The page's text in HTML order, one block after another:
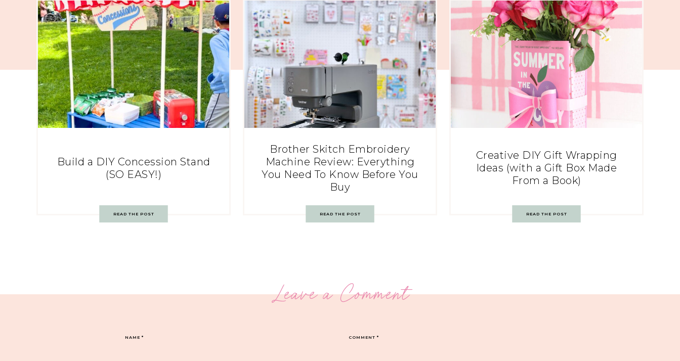
Build a DIY Concession Stand
(SO EASY!)
READ THE POST
Brother Skitch Embroidery
Machine Review: Everything
You Need To Know Before You
Buy
READ THE POST
Creative DIY Gift Wrapping
Ideas (with a Gift Box Made
From a Book)
READ THE POST
Leave a Comment
COMMENT*
NAME*